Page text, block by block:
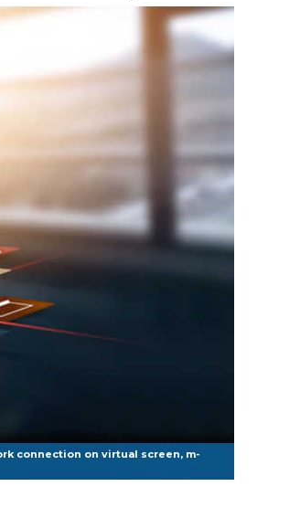
connection on virtual screen, m-